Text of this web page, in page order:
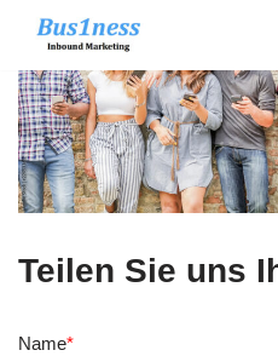
Inhalt
springen
Teilen Sie uns
Name*